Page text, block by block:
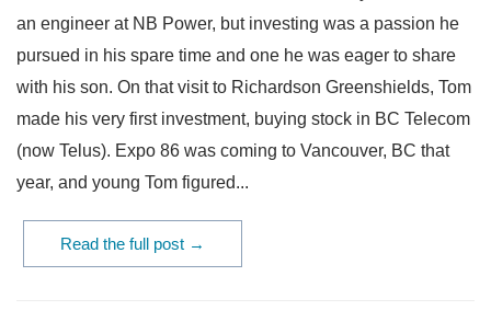
an engineer at NB Power, but investing was a passion he
pursued in his spare time and one he was eager to share
with his son. On that visit to Richardson Greenshields, Tom
made his very first investment, buying stock in BC Telecom
(now Telus). Expo 86 was coming to Vancouver, BC that
year, and young Tom figured...
Read the full post →